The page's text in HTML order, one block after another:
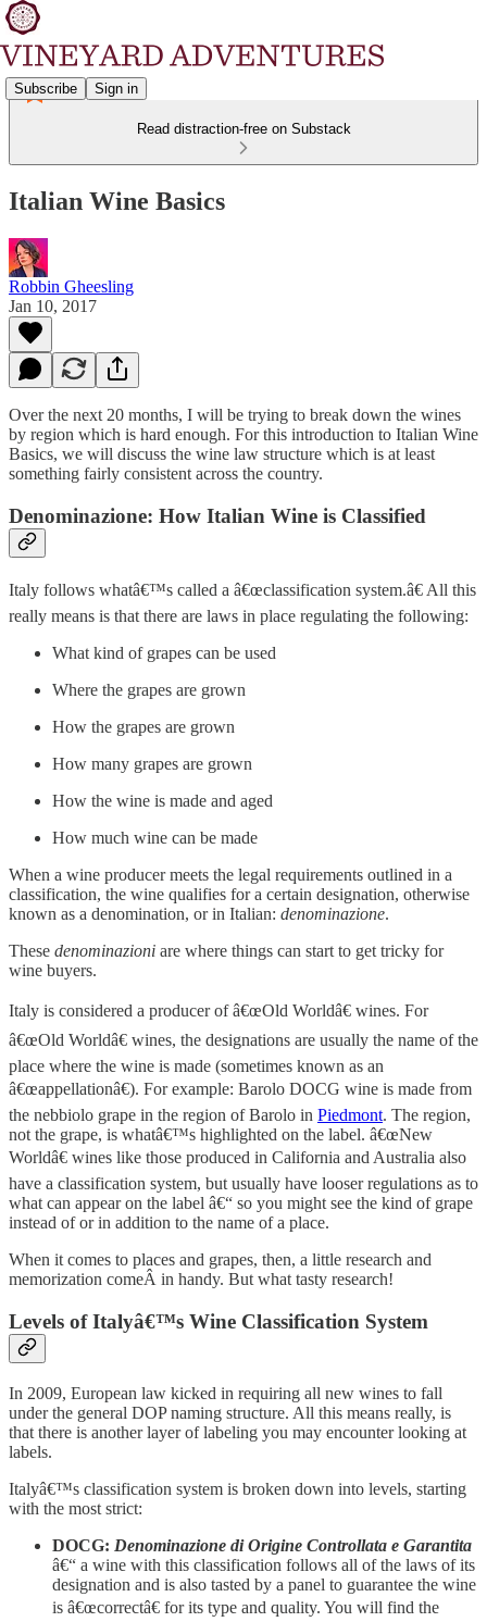
Subscribe Sign in
Read distraction-free on Substack
Italian Wine Basics
Robbin Gheesling
Jan 10, 2017
Over the next 20 months, I will be trying to break down the wines
by region which is hard enough. For this introduction to Italian Wine
Basics, we will discuss the wine law structure which is at least
something fairly consistent across the country.
Denominazione: How Italian Wine is Classified
Italy follows whatâ€™s called a â€œclassification system.â€ All this
really means is that there are laws in place regulating the following:
What kind of grapes can be used
Where the grapes are grown
How the grapes are grown
How many grapes are grown
How the wine is made and aged
How much wine can be made
When a wine producer meets the legal requirements outlined in a
classification, the wine qualifies for a certain designation, otherwise
known as a denomination, or in Italian: denominazione.
These denominazioni are where things can start to get tricky for
wine buyers.
Italy is considered a producer of â€œOld Worldâ€ wines. For
â€œOld Worldâ€ wines, the designations are usually the name of the
place where the wine is made (sometimes known as an
â€œappellationâ€). For example: Barolo DOCG wine is made from
the nebbiolo grape in the region of Barolo in Piedmont. The region,
not the grape, is whatâ€™s highlighted on the label. â€œNew
Worldâ€ wines like those produced in California and Australia also
have a classification system, but usually have looser regulations as to
what can appear on the label â€“ so you might see the kind of grape
instead of or in addition to the name of a place.
When it comes to places and grapes, then, a little research and
memorization comeÂ in handy. But what tasty research!
Levels of Italyâ€™s Wine Classification System
In 2009, European law kicked in requiring all new wines to fall
under the general DOP naming structure. All this means really, is
that there is another layer of labeling you may encounter looking at
labels.
Italyâ€™s classification system is broken down into levels, starting
with the most strict:
DOCG: Denominazione di Origine Controllata e Garantita
â€“ a wine with this classification follows all of the laws of its
designation and is also tasted by a panel to guarantee the wine
is â€œcorrectâ€ for its type and quality. You will find the